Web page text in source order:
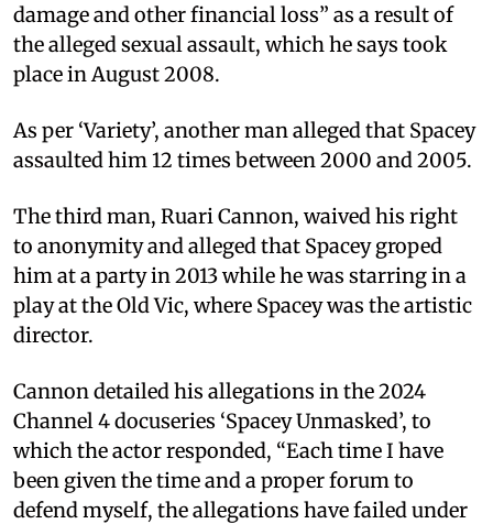
damage and other financial loss” as a result of
the alleged sexual assault, which he says took
place in August 2008.
As per ‘Variety’, another man alleged that Spacey
assaulted him 12 times between 2000 and 2005.
The third man, Ruari Cannon, waived his right
to anonymity and alleged that Spacey groped
him at a party in 2013 while he was starring in a
play at the Old Vic, where Spacey was the artistic
director.
Cannon detailed his allegations in the 2024
Channel 4 docuseries ‘Spacey Unmasked’, to
which the actor responded, “Each time I have
been given the time and a proper forum to
defend myself, the allegations have failed under